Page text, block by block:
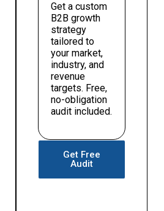
Get a custom
B2B growth
strategy
tailored to
your market,
industry, and
revenue
targets. Free,
no-obligation
audit included.
Get Free
Audit